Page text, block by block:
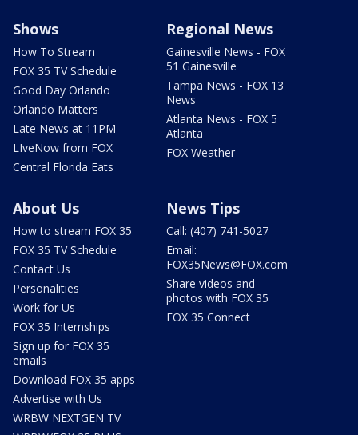
Shows
How To Stream
FOX 35 TV Schedule
Good Day Orlando
Orlando Matters
Late News at 11PM
LIveNow from FOX
Central Florida Eats
Regional News
Gainesville News - FOX
51 Gainesville
Tampa News - FOX 13
News
Atlanta News - FOX 5
Atlanta
FOX Weather
About Us
How to stream FOX 35
FOX 35 TV Schedule
Contact Us
Personalities
Work for Us
FOX 35 Internships
Sign up for FOX 35
emails
Download FOX 35 apps
Advertise with Us
WRBW NEXTGEN TV
News Tips
Call: (407) 741-5027
Email:
FOX35News@FOX.com
Share videos and
photos with FOX 35
FOX 35 Connect